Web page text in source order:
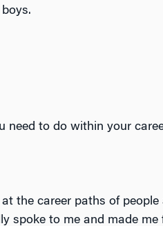
to do within your
the career paths of
spoke to me and made